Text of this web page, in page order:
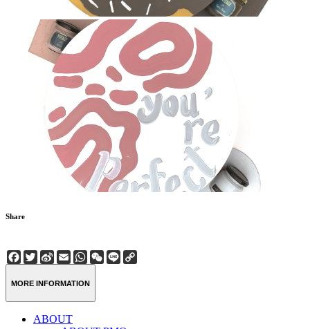
Share
Facebook
Twitter
Sina
Weibo
EmailWhatsApp
WeChat
Line
MORE INFORMATION
ABOUT